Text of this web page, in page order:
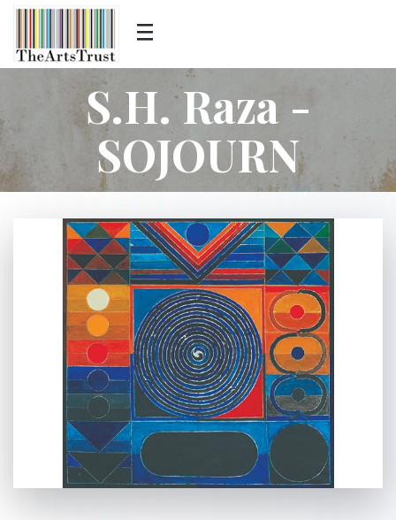
S.H. Raza -
SOJOURN